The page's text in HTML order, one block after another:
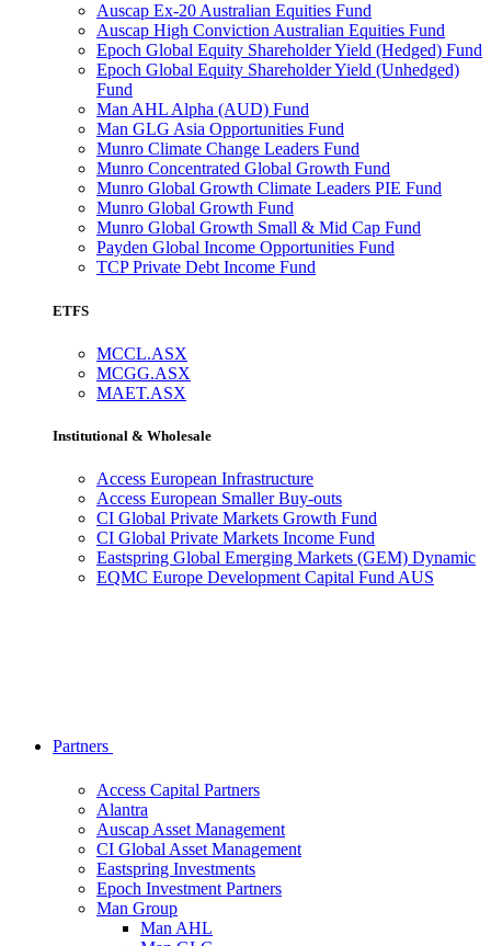
Auscap Ex-20 Australian Equities Fund
Auscap High Conviction Australian Equities Fund
Epoch Global Equity Shareholder Yield (Hedged) Fund
Epoch Global Equity Shareholder Yield (Unhedged)
Fund
Man AHL Alpha (AUD) Fund
Man GLG Asia Opportunities Fund
Munro Climate Change Leaders Fund
Munro Concentrated Global Growth Fund
Munro Global Growth Climate Leaders PIE Fund
Munro Global Growth Fund
Munro Global Growth Small & Mid Cap Fund
Payden Global Income Opportunities Fund
TCP Private Debt Income Fund
ETFS
MCCL.ASX
MCGG.ASX
MAET.ASX
Institutional & Wholesale
Access European Infrastructure
Access European Smaller Buy-outs
CI Global Private Markets Growth Fund
CI Global Private Markets Income Fund
Eastspring Global Emerging Markets (GEM) Dynamic
EQMC Europe Development Capital Fund AUS
Partners
Access Capital Partners
Alantra
Auscap Asset Management
CI Global Asset Management
Eastspring Investments
Epoch Investment Partners
Man Group
Man AHL